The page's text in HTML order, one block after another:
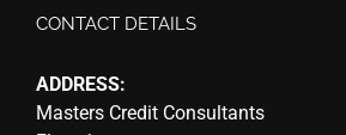
CONTACT DETAILS
ADDRESS:
Masters Credit Consultants